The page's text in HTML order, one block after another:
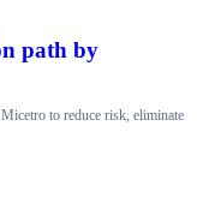
path by
to reduce risk, eliminate